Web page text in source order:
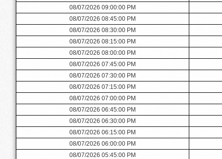
08/07/2026 09:00:00 PM
08/07/2026 08:45:00 PM
08/07/2026 08:30:00 PM
08/07/2026 08:15:00 PM
08/07/2026 08:00:00 PM
08/07/2026 07:45:00 PM
08/07/2026 07:30:00 PM
08/07/2026 07:15:00 PM
08/07/2026 07:00:00 PM
08/07/2026 06:45:00 PM
08/07/2026 06:30:00 PM
08/07/2026 06:15:00 PM
08/07/2026 06:00:00 PM
08/07/2026 05:45:00 PM